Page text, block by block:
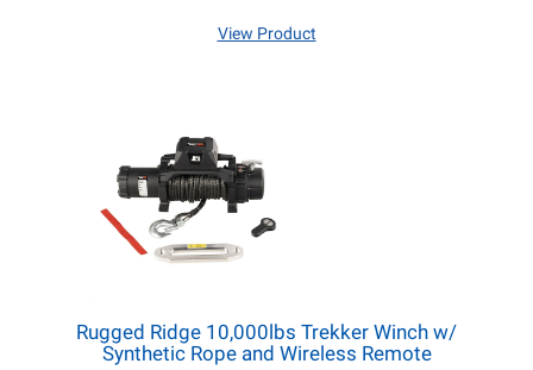
View Product
Rugged Ridge 10,000lbs Trekker Winch w/
Synthetic Rope and Wireless Remote